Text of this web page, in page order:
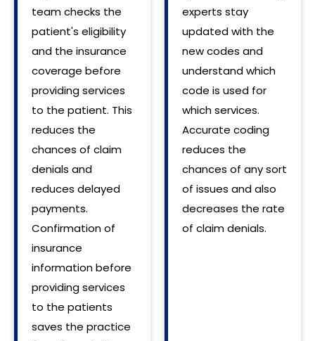
team checks the
patient's eligibility
and the insurance
coverage before
providing services
to the patient. This
reduces the
chances of claim
denials and
reduces delayed
payments.
Confirmation of
insurance
information before
providing services
to the patients
saves the practice
experts stay
updated with the
new codes and
understand which
code is used for
which services.
Accurate coding
reduces the
chances of any sort
of issues and also
decreases the rate
of claim denials.